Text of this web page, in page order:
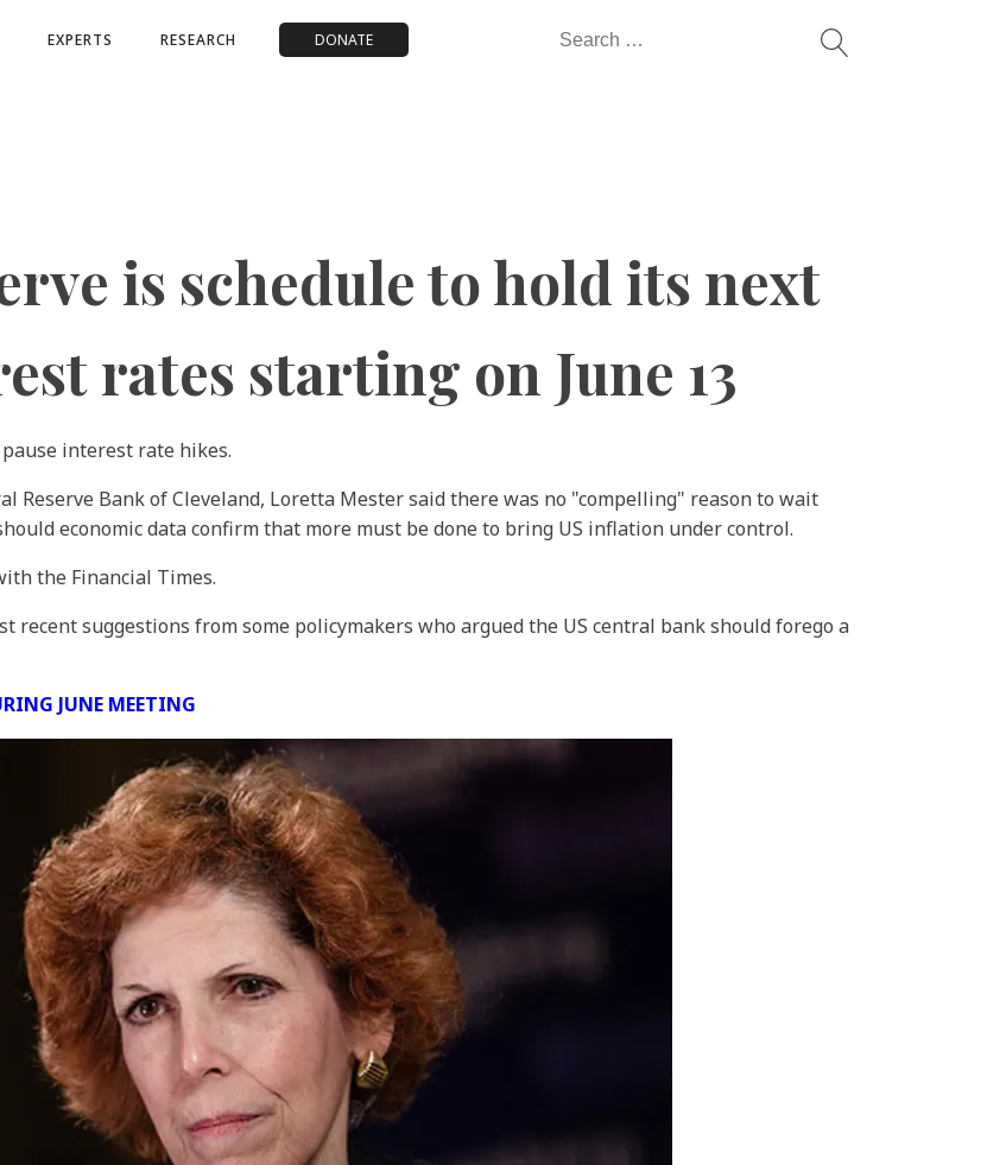
EXPERTS RESEARCH DONATE
Search
is schedule to hold its next
rates starting on June 13
interest rate hikes.
Reserve Bank of Cleveland, Loretta Mester said there was no "compelling" reason to wait
economic data confirm that more must be done to bring US inflation under control.
the Financial Times.
recent suggestions from some policymakers who argued the US central bank should forego a
JUNE MEETING